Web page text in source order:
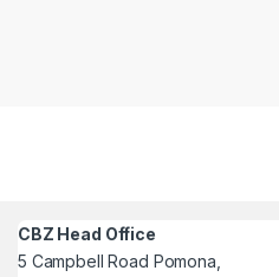
CBZ Head Office
5 Campbell Road Pomona,